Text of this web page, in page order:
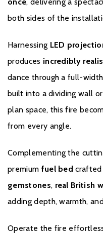
year one, parts and labour
additional four years, parts
register their product on the
of purchase. During years
manufacturers chargeable
Please click here to register
once, delivering a
both sides of the
Harnessing LED
produces incredibly
dance through a full-
built into a dividing wall
plan space, this fire
from every angle.
Complementing the
premium fuel bed
gemstones, real British
adding depth, warmth,
Operate the fire